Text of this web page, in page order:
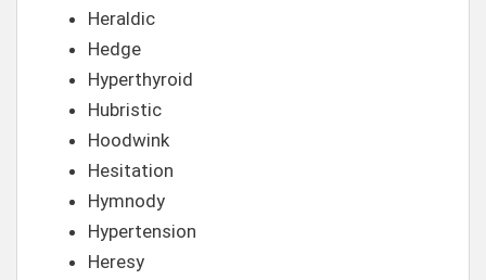
Heraldic
Hedge
Hyperthyroid
Hubristic
Hoodwink
Hesitation
Hymnody
Hypertension
Heresy